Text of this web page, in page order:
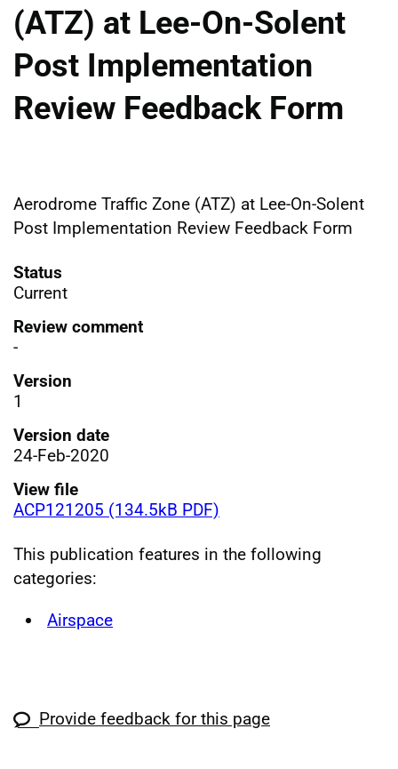
(ATZ) at Lee-On-Solent
Post Implementation
Review Feedback Form
Aerodrome Traffic Zone (ATZ) at Lee-On-Solent
Post Implementation Review Feedback Form
Status
Current
Review comment
-
Version
1
Version date
24-Feb-2020
View file
ACP121205 (134.5kB PDF)
This publication features in the following
categories:
Airspace
Provide feedback for this page